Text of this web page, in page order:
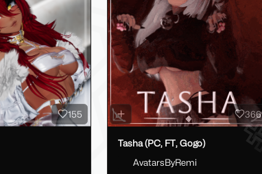
155 366
Tasha (PC, FT, Gogo)
AvatarsByRemi